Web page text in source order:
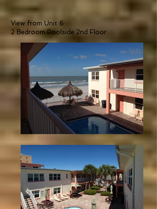
View from Unit 6
2 Bedroom Poolside 2nd Floor